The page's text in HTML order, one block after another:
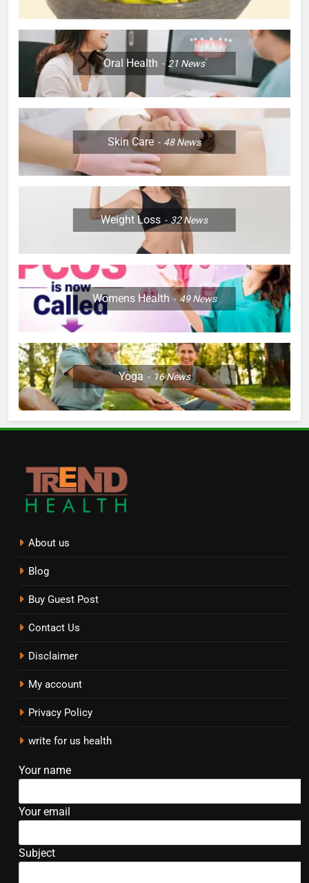
Oral Health 21 News
Skin Care 48News
Weight Loss 32News
Womens Health 49News
Yoga 16News
About us
Blog
Buy Guest Post
Contact Us
Disclaimer
My account
Privacy Policy
write for us health
Your name
Your email
Subject